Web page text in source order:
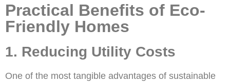
Practical Benefits of Eco-
Friendly Homes
1. Reducing Utility Costs
One of the most tangible advantages of sustainable